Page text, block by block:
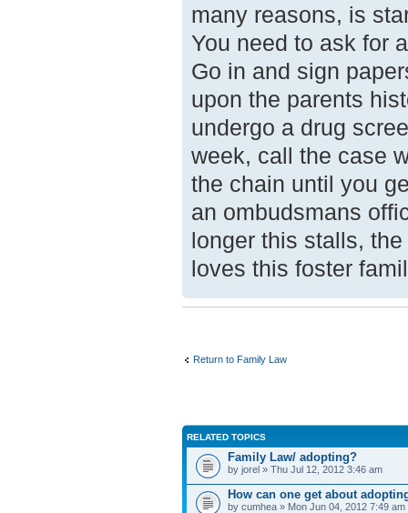
many reasons, is
You need to ask for
Go in and sign
upon the parents
undergo a drug
week, call the case
the chain until you
an ombudsmans
longer this stalls,
loves this foster
Return to Family Law
RELATED TOPICS
Family Law/ adopting?
by jorel » Thu Jul 12, 2012 3:46 am
How can one get about
by cumhea » Mon Jun 04, 2012 7:49 am